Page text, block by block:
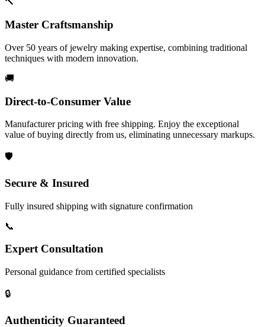
Master Craftsmanship
Over 50 years of jewelry making expertise, combining traditional
techniques with modern innovation.
🚚
Direct-to-Consumer Value
Manufacturer pricing with free shipping. Enjoy the exceptional
value of buying directly from us, eliminating unnecessary markups.
🛡️
Secure & Insured
Fully insured shipping with signature confirmation
📞
Expert Consultation
Personal guidance from certified specialists
🔒
Authenticity Guaranteed